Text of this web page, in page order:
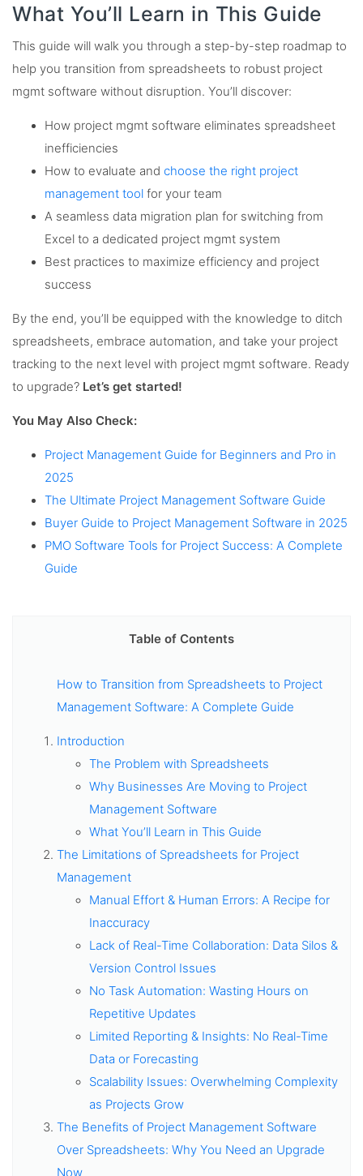
What You’ll Learn in This Guide
This guide will walk you through a step-by-step roadmap to
help you transition from spreadsheets to robust project
mgmt software without disruption. You’ll discover:
How project mgmt software eliminates spreadsheet
inefficiencies
How to evaluate and choose the right project
management tool for your team
A seamless data migration plan for switching from
Excel to a dedicated project mgmt system
Best practices to maximize efficiency and project
success
By the end, you’ll be equipped with the knowledge to ditch
spreadsheets, embrace automation, and take your project
tracking to the next level with project mgmt software. Ready
to upgrade? Let’s get started!
You May Also Check:
Project Management Guide for Beginners and Pro in
2025
The Ultimate Project Management Software Guide
Buyer Guide to Project Management Software in 2025
PMO Software Tools for Project Success: A Complete
Guide
Table of Contents
How to Transition from Spreadsheets to Project
Management Software: A Complete Guide
Introduction
The Problem with Spreadsheets
Why Businesses Are Moving to Project
Management Software
What You’ll Learn in This Guide
The Limitations of Spreadsheets for Project
Management
Manual Effort & Human Errors: A Recipe for
Inaccuracy
Lack of Real-Time Collaboration: Data Silos &
Version Control Issues
No Task Automation: Wasting Hours on
Repetitive Updates
Limited Reporting & Insights: No Real-Time
Data or Forecasting
Scalability Issues: Overwhelming Complexity
as Projects Grow
The Benefits of Project Management Software
Over Spreadsheets: Why You Need an Upgrade
Now